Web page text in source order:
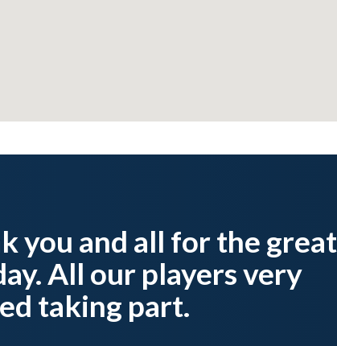
you and all for the great
All our players very
taking part.